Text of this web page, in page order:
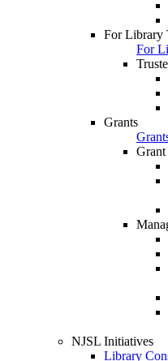
For Library
For
Grants
Grant
NJSL Initiatives
Library